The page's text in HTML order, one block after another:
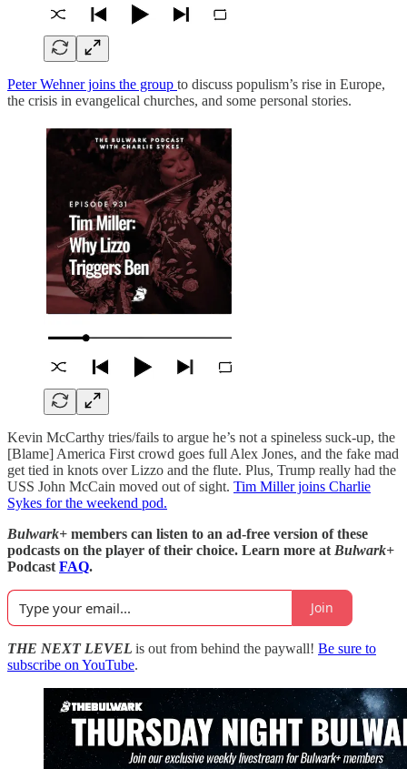
Peter Wehner joins the group to discuss populism’s rise in Europe,
the crisis in evangelical churches, and some personal stories.
Kevin McCarthy tries/fails to argue he’s not a spineless suck-up, the
[Blame] America First crowd goes full Alex Jones, and the fake mad
get tied in knots over Lizzo and the flute. Plus, Trump really had the
USS John McCain moved out of sight. Tim Miller joins Charlie
Sykes for the weekend pod.
Bulwark+ members can listen to an ad-free version of these
podcasts on the player of their choice. Learn more at Bulwark+
Podcast FAQ.
Join
THE NEXT LEVEL is out from behind the paywall! Be sure to
subscribe on YouTube.